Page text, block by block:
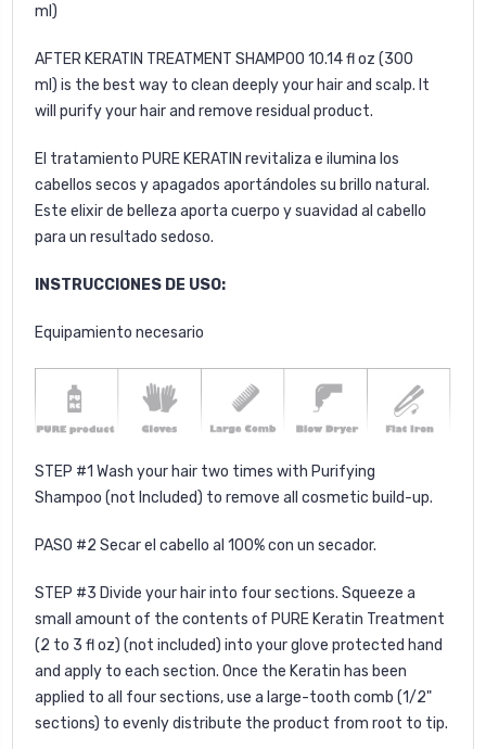
ml)
AFTER KERATIN TREATMENT SHAMPOO 10.14 fl oz (300
ml) is the best way to clean deeply your hair and scalp. It
will purify your hair and remove residual product.
El tratamiento PURE KERATIN revitaliza e ilumina los
cabellos secos y apagados aportándoles su brillo natural.
Este elixir de belleza aporta cuerpo y suavidad al cabello
para un resultado sedoso.
INSTRUCCIONES DE USO:
Equipamiento necesario
STEP #1 Wash your hair two times with Purifying
Shampoo (not Included) to remove all cosmetic build-up.
PASO #2 Secar el cabello al 100% con un secador.
STEP #3 Divide your hair into four sections. Squeeze a
small amount of the contents of PURE Keratin Treatment
(2 to 3 fl oz) (not included) into your glove protected hand
and apply to each section. Once the Keratin has been
applied to all four sections, use a large-tooth comb (1/2"
sections) to evenly distribute the product from root to tip.